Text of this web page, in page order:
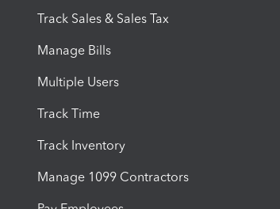
Track Sales & Sales Tax
Manage Bills
Multiple Users
Track Time
Track Inventory
Manage 1099 Contractors